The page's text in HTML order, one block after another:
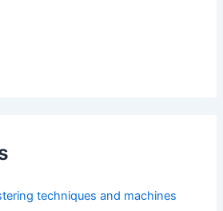
techniques and machines